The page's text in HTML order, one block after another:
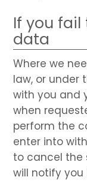
If you
data
Where we
law, or under
with you and
when
perform the
enter into
to cancel the
will notify